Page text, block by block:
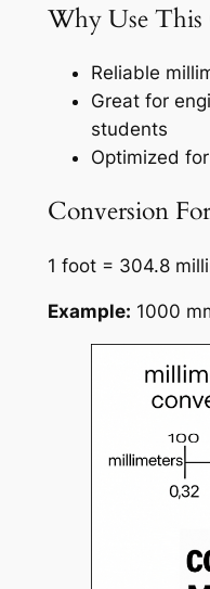
Why Use This
Reliable
Great for
students
Optimized
Conversion
1 foot = 304.8
Example: 1000